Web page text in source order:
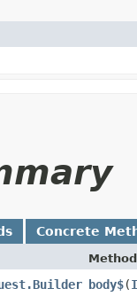
Concrete
Method
body$​(